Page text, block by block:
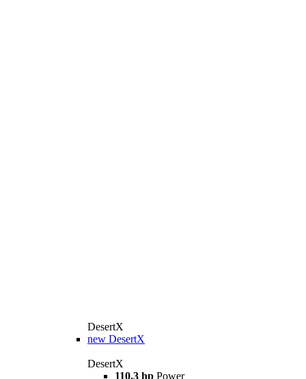
DesertX
new DesertX
DesertX
110.3 hp Power